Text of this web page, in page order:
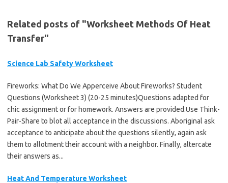
Related posts of "Worksheet Methods Of Heat
Transfer"
Science Lab Safety Worksheet
Fireworks: What Do We Apperceive About Fireworks? Student
Questions (Worksheet 3) (20-25 minutes)Questions adapted for
chic assignment or for homework. Answers are provided.Use Think-
Pair-Share to blot all acceptance in the discussions. Aboriginal ask
acceptance to anticipate about the questions silently, again ask
them to allotment their account with a neighbor. Finally, altercate
their answers as...
Heat And Temperature Worksheet